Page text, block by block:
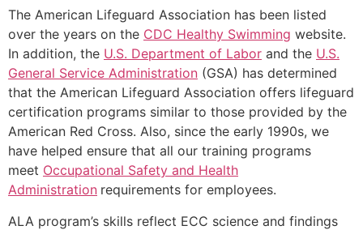
The American Lifeguard Association has been listed
over the years on the CDC Healthy Swimming website.
In addition, the U.S. Department of Labor and the U.S.
General Service Administration (GSA) has determined
that the American Lifeguard Association offers lifeguard
certification programs similar to those provided by the
American Red Cross. Also, since the early 1990s, we
have helped ensure that all our training programs
meet Occupational Safety and Health
Administration requirements for employees.
ALA program’s skills reflect ECC science and findings